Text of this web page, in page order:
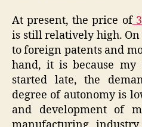
At present, the price of
is still relatively high. On
to foreign patents and
hand, it is because my
started late, the
degree of autonomy is
and development of